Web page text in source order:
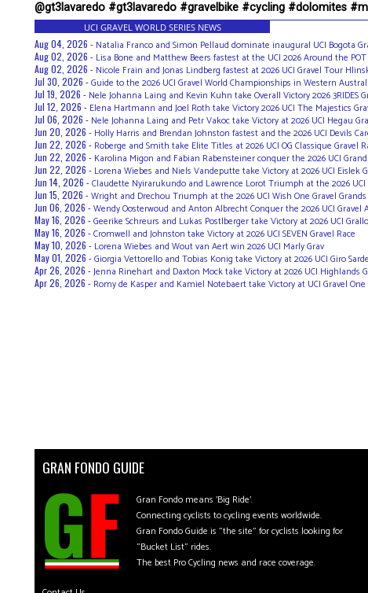
@gt3lavaredo #gt3lavaredo #gravelbike #cycling #dolomites
UCI GRAVEL WORLD SERIES NEWS
Aug 04, 2026 - Natalia Franco and Simon Pellaud dominate inaugural UCI Bogota
Aug 02, 2026 - Lisa Bone and Matthew Beers fastest at the UCI 2026 Around the POT
Aug 02, 2026 - Nicole Frain and Jonas Lindberg fastest at 2026 UCI Gravel Tour
Jul 30, 2026 -Guide to the 2026 UCI Gravel World Championships in Western
Jul 19, 2026 - Nele Johanna Laing and Kevin Kuhn take Overall Victory 2026 3RIDES
Jul 12, 2026 - Elena Hartmann and Joel Roth take Victory 2026 UCI The Majestics
Jul 06, 2026 - Nele Johanna Laing and Petr Vakoc take Victory at 2026 UCI Hegau
Jun 20, 2026 - Holly Harris and Brendan Johnston fastest and the 2026 UCI Devils
Jun 22, 2026 - Roberge and Smith take Elite Titles at 2026 UCI OG Classique Gravel
Jun 22, 2026 - Karolina Migon and Fabian Rabensteiner conquer the 2026 UCI
Jun 22, 2026 - Lorena Wiebes and Niels Vandeputte take Victory at 2026 UCI Eislek
Jun 14, 2026 -Claudette Nyirarukundo and Lawrence Lorot Triumph at the 2026 UCI
Jun 15, 2026 -Wright and Drechou Triumph at the 2026 UCI Wish One Gravel Grands
Jun 06, 2026 -Wendy Oosterwoud and Anton Albrecht Conquer the 2026 UCI Gravel
May 16, 2026 -Geerike Schreurs and Lukas Postlberger take Victory at 2026 UCI
May 16, 2026 -Cromwell and Johnston take Victory at 2026 UCI SEVEN Gravel Race
May 10, 2026 - Lorena Wiebes and Wout van Aert win 2026 UCI Marly Grav
May 01, 2026 -Giorgia Vettorello and Tobias Konig take Victory at 2026 UCI Giro
Apr 26, 2026 -Jenna Rinehart and Daxton Mock take Victory at 2026 UCI Highlands
Apr 26, 2026 - Romy de Kasper and Kamiel Notebaert take Victory at UCI Gravel
GRAN FONDO GUIDE
Gran Fondo means 'Big Ride'.
Connecting cyclists to cycling events worldwide.
Gran Fondo Guide is "the site" for cyclists looking for
"Bucket List" rides.
The best Pro Cycling news and race coverage.